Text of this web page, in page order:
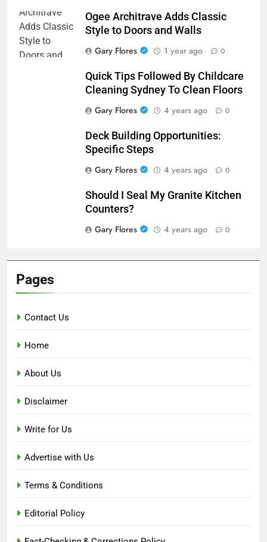
Ogee Architrave Adds Classic
Style to Doors and Walls
Gary Flores
1 year ago 0
Quick Tips Followed By Childcare
Cleaning Sydney To Clean Floors
Gary Flores
4 years ago 0
Deck Building Opportunities:
Specific Steps
Gary Flores
4 years ago 0
Should I Seal My Granite Kitchen
Counters?
Gary Flores
4 years ago 0
Pages
Contact Us
Home
About Us
Disclaimer
Write for Us
Advertise with Us
Terms & Conditions
Editorial Policy